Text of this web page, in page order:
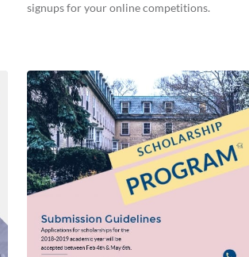
signups for your online competitions.